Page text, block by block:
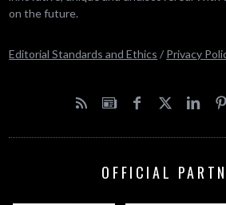
on the future.
Editorial Standards and Ethics / Privacy
OFFICIAL